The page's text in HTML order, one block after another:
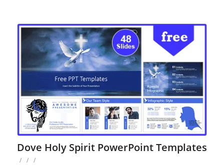
Dove Holy Spirit PowerPoint Templates
/ / /